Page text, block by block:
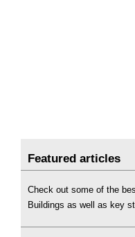
Featured articles
Check out some of the
Buildings as well as key